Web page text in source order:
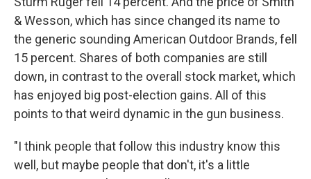
& Wesson, which has since changed its name to
the generic sounding American Outdoor Brands, fell
15 percent. Shares of both companies are still
down, in contrast to the overall stock market, which
has enjoyed big post-election gains. All of this
points to that weird dynamic in the gun business.
"I think people that follow this industry know this
well, but maybe people that don't, it's a little